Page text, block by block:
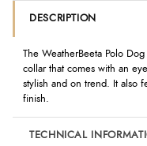
DESCRIPTION
The WeatherBeeta Polo
collar that comes with an
stylish and on trend. It also
finish.
TECHNICAL